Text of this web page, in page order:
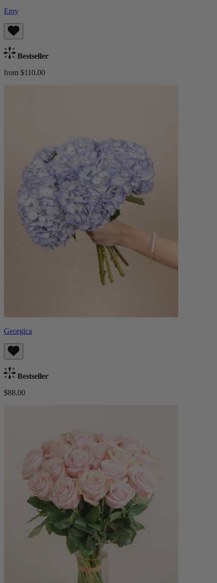
Emy
Bestseller
from $110.00
Georgica
Bestseller
$88.00